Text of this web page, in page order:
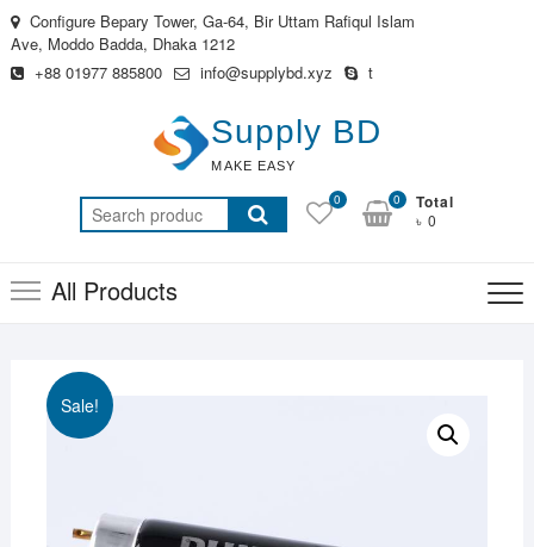
Skip
to
content
Configure Bepary Tower, Ga-64, Bir Uttam Rafiqul Islam
Ave, Moddo Badda, Dhaka 1212
+88 01977 885800
info@supplybd.xyz t
Supply BD
MAKE EASY
Search
for:
0 Total
৳ 0
0
All Products
Sale!